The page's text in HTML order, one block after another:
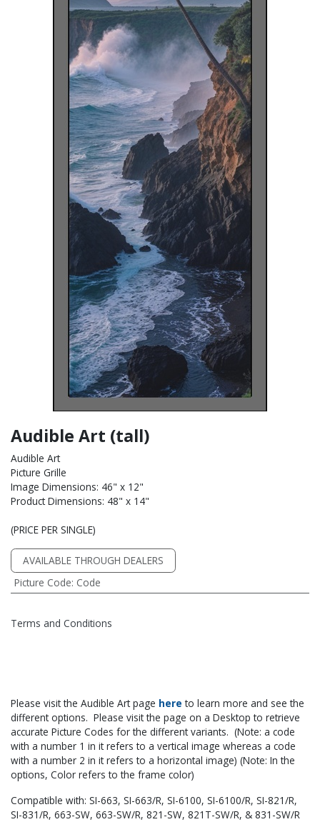
Audible Art (tall)
Audible Art
Picture Grille
Image Dimensions: 46" x 12"
Product Dimensions: 48" x 14"
(PRICE PER SINGLE)
AVAILABLE THROUGH DEALERS
Picture Code: Code
Terms and Conditions
Please visit the Audible Art page he​re to learn more and see the
different options. Please visit the page on a Desktop to retrieve
accurate Picture Codes for the different variants. (Note: a code
with a number 1 in it refers to a vertical image whereas a code
with a number 2 in it refers to a horizontal image) (Note: In the
options, Color refers to the frame color)
Compatible with: SI-663, SI-663/R, SI-6100, SI-6100/R, SI-821/R,
SI-831/R, 663-SW, 663-SW/R, 821-SW, 821T-SW/R, & 831-SW/R